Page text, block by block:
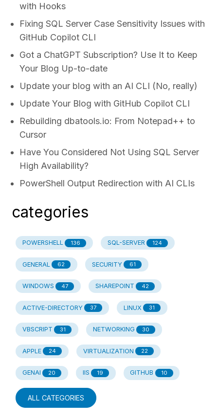
with Hooks
Fixing SQL Server Case Sensitivity Issues with
GitHub Copilot CLI
Got a ChatGPT Subscription? Use It to Keep
Your Blog Up-to-date
Update your blog with an AI CLI (No, really)
Update Your Blog with GitHub Copilot CLI
Rebuilding dbatools.io: From Notepad++ to
Cursor
Have You Considered Not Using SQL Server
High Availability?
PowerShell Output Redirection with AI CLIs
categories
POWERSHELL 136 SQL-SERVER 124
GENERAL 62 SECURITY 61
WINDOWS 47 SHAREPOINT 42
ACTIVE-DIRECTORY 37 LINUX 31
VBSCRIPT 31 NETWORKING 30
APPLE 24 VIRTUALIZATION 22
GENAI 20 IIS 19 GITHUB 10
ALL CATEGORIES